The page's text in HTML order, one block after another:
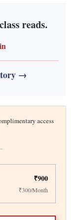
reads.
→
access
₹900
₹300/Month